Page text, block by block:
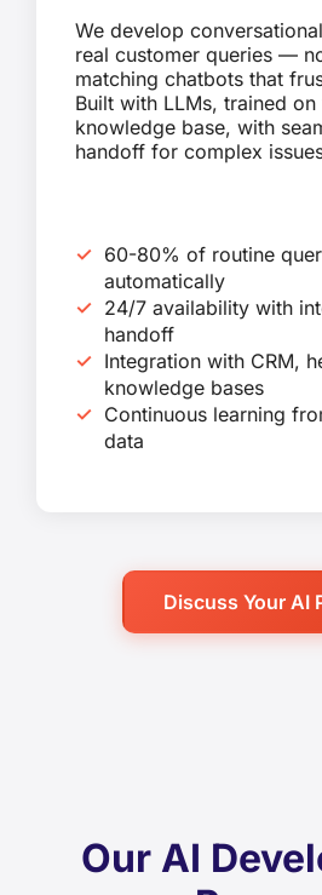
We develop
real customer queries —
matching chatbots that
Built with LLMs, trained
knowledge base, with
handoff for complex
60-80% of routine
automatically
24/7 availability with
handoff
Integration with CRM,
knowledge bases
Continuous learning
data
Discuss Your AI
Our AI